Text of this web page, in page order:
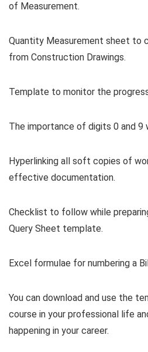
of Measurement.
Quantity Measurement sheet to
from Construction Drawings.
Template to monitor the
The importance of digits 0 and 9
Hyperlinking all soft copies of
effective documentation.
Checklist to follow while
Query Sheet template.
Excel formulae for numbering a
You can download and use the
course in your professional life
happening in your career.